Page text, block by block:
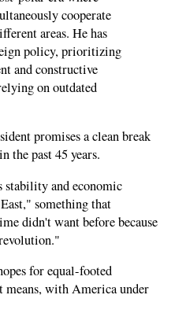
cooperate
areas. He has
policy, prioritizing
and constructive
on outdated
promises a clean break
the past 45 years.
stability and economic
something that
didn't want before because
for equal-footed
means, with America under